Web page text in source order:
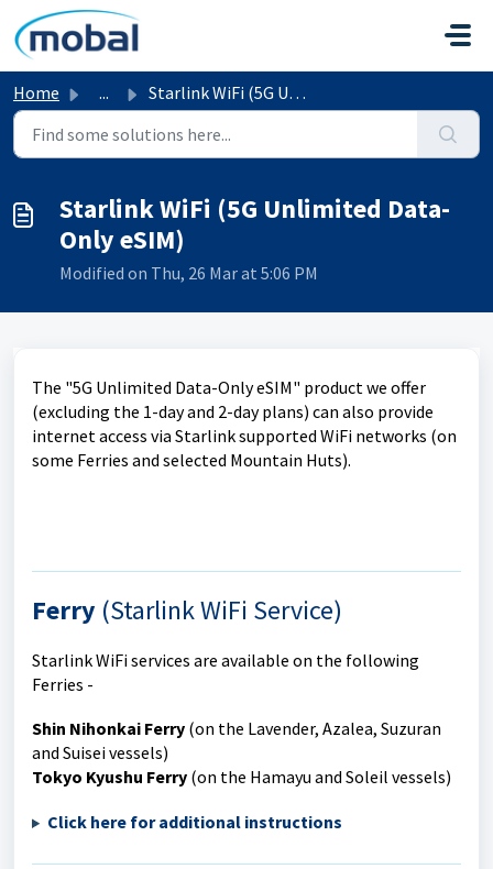
Skip to main content
Home ... Starlink WiFi (5G Unlimited Data-Only eSIM)
Starlink WiFi (5G Unlimited Data-
Only eSIM)
Modified on Thu, 26 Mar at 5:06 PM
The "5G Unlimited Data-Only eSIM" product we offer
(excluding the 1-day and 2-day plans) can also provide
internet access via Starlink supported WiFi networks (on
some Ferries and selected Mountain Huts).
Ferry (Starlink WiFi Service)
Starlink WiFi services are available on the following
Ferries -
Shin Nihonkai Ferry (on the Lavender, Azalea, Suzuran
and Suisei vessels)
Tokyo Kyushu Ferry (on the Hamayu and Soleil vessels)
Click here for additional instructions